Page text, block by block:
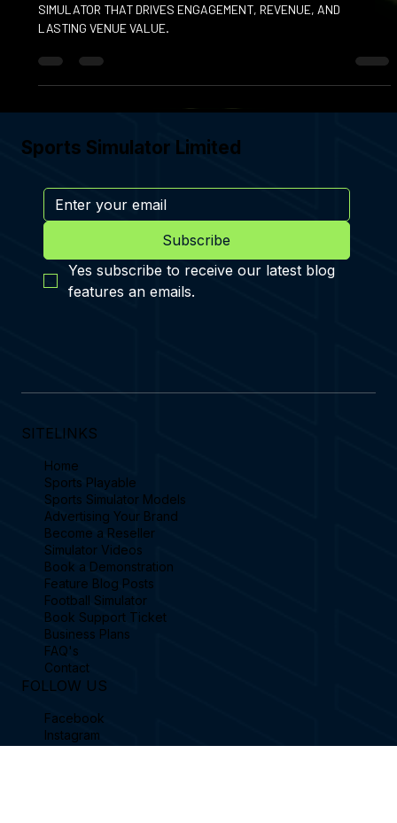
WORLD CUP 2026 FAN EXPERIENCES WITH A SOCCER
SIMULATOR THAT DRIVES ENGAGEMENT, REVENUE, AND
LASTING VENUE VALUE.
Subscribe
Yes subscribe to receive our latest blog
SITELINKS
Home
Sports Playable
Sports Simulator Models
Advertising Your Brand
Become a Reseller
Simulator Videos
Book a Demonstration
Feature Blog Posts
Football Simulator
Book Support Ticket
Business Plans
FAQ's
Contact
FOLLOW US
Facebook